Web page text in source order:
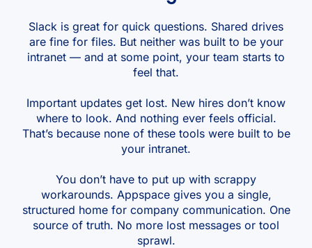
Slack is great for quick questions. Shared drives
are fine for files. But neither was built to be your
intranet — and at some point, your team starts to
feel that.
Important updates get lost. New hires don’t know
where to look. And nothing ever feels official.
That’s because none of these tools were built to be
your intranet.
You don’t have to put up with scrappy
workarounds. Appspace gives you a single,
structured home for company communication. One
source of truth. No more lost messages or tool
sprawl.